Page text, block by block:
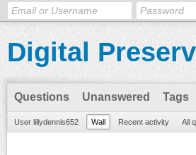
Digital
Questions Unanswered Tags
User lillydennis652 Wall Recent activity All